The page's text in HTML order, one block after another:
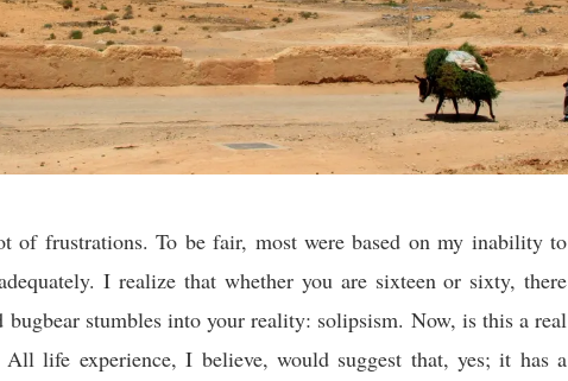
of frustrations. To be fair, most were based on my inability to
I realize that whether you are sixteen or sixty, there
bugbear stumbles into your reality: solipsism. Now, is this a real
All life experience, I believe, would suggest that, yes; it has a